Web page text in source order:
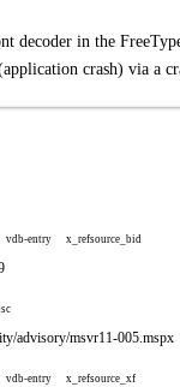
decoder in the
crash) via a
vdb-entry x_refsource_bid
advisory/msvr11-005.mspx
vdb-entry x_refsource_xf